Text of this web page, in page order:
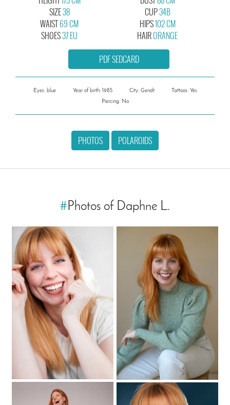
SIZE38
CUP34B
WAIST69 CM
SHOES37 EU
HIPS102 CM
HAIRORANGE
PDF SEDCARD
Eyes: blue Year of birth: 1985 City: Gendt
Tattoos: Yes
Piercing: No
PHOTOS POLAROIDS
#Photos of Daphne L.